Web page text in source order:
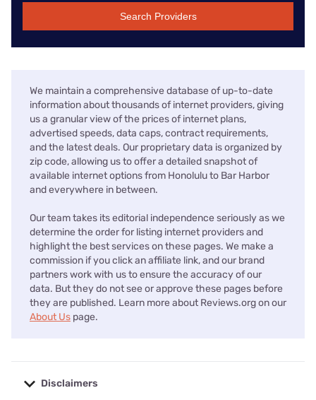
Search Providers
We maintain a comprehensive database of up-to-date
information about thousands of internet providers, giving
us a granular view of the prices of internet plans,
advertised speeds, data caps, contract requirements,
and the latest deals. Our proprietary data is organized by
zip code, allowing us to offer a detailed snapshot of
available internet options from Honolulu to Bar Harbor
and everywhere in between.
Our team takes its editorial independence seriously as we
determine the order for listing internet providers and
highlight the best services on these pages. We make a
commission if you click an affiliate link, and our brand
partners work with us to ensure the accuracy of our
data. But they do not see or approve these pages before
they are published. Learn more about Reviews.org on our
About Us page.
Disclaimers